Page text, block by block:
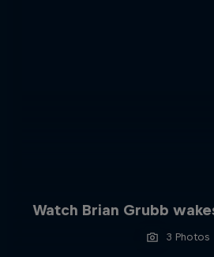
Watch Brian Grubb
3 Photos